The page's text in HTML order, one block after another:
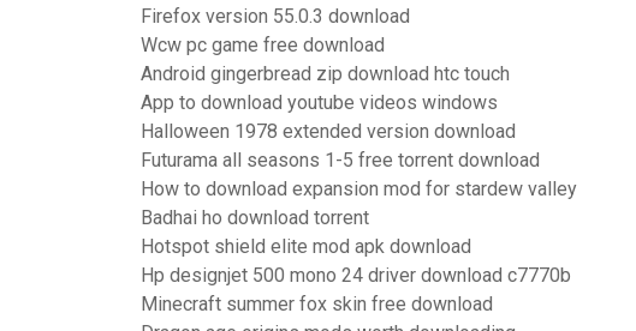
Firefox version 55.0.3 download
Wcw pc game free download
Android gingerbread zip download htc touch
App to download youtube videos windows
Halloween 1978 extended version download
Futurama all seasons 1-5 free torrent download
How to download expansion mod for stardew valley
Badhai ho download torrent
Hotspot shield elite mod apk download
Hp designjet 500 mono 24 driver download c7770b
Minecraft summer fox skin free download